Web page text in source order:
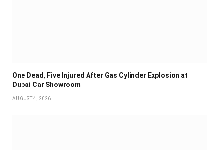
One Dead, Five Injured After Gas Cylinder Explosion at
Dubai Car Showroom
AUGUST 4, 2026